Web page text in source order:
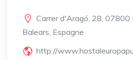
Carrer d'Aragó, 28, 07800
Balears, Espagne
http://